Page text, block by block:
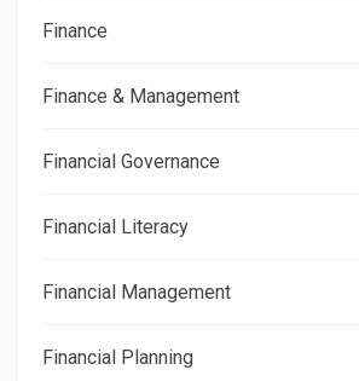
Finance
Finance & Management
Financial Governance
Financial Literacy
Financial Management
Financial Planning